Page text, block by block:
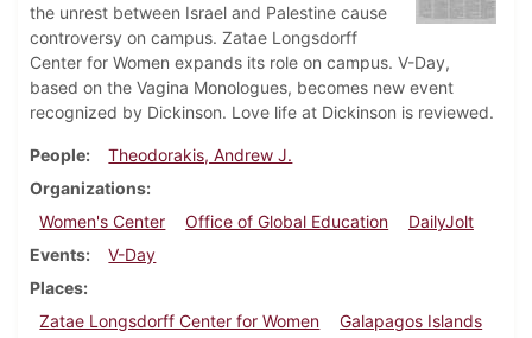
the unrest between Israel and Palestine cause
controversy on campus. Zatae Longsdorff
Center for Women expands its role on campus. V-Day,
based on the Vagina Monologues, becomes new event
recognized by Dickinson. Love life at Dickinson is reviewed.
People
Theodorakis, Andrew J.
Organizations
Women's Center
Office of Global Education
DailyJolt
Events
V-Day
Places
Zatae Longsdorff Center for Women
Galapagos Islands